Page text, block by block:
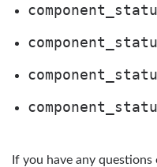
If you have any